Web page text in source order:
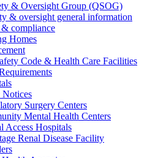
& Oversight Group (QSOG)
& oversight general information
compliance
Homes
Code & Health Care Facilities
Notices
Surgery Centers
Mental Health Centers
Access Hospitals
Renal Disease Facility